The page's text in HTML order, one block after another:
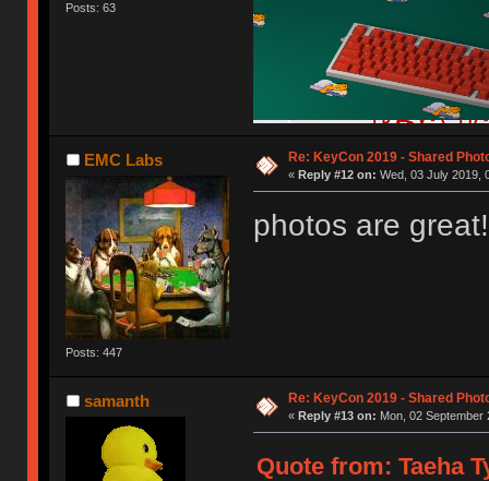
Posts: 63
EMC Labs
Posts: 447
Re: KeyCon 2019 - Shared
« Reply #12 on: Wed, 03 July 2019,
photos are great!
samanth Re: KeyCon 2019 - Shared
« Reply #13 on: Mon, 02 September
Quote from: Taeha